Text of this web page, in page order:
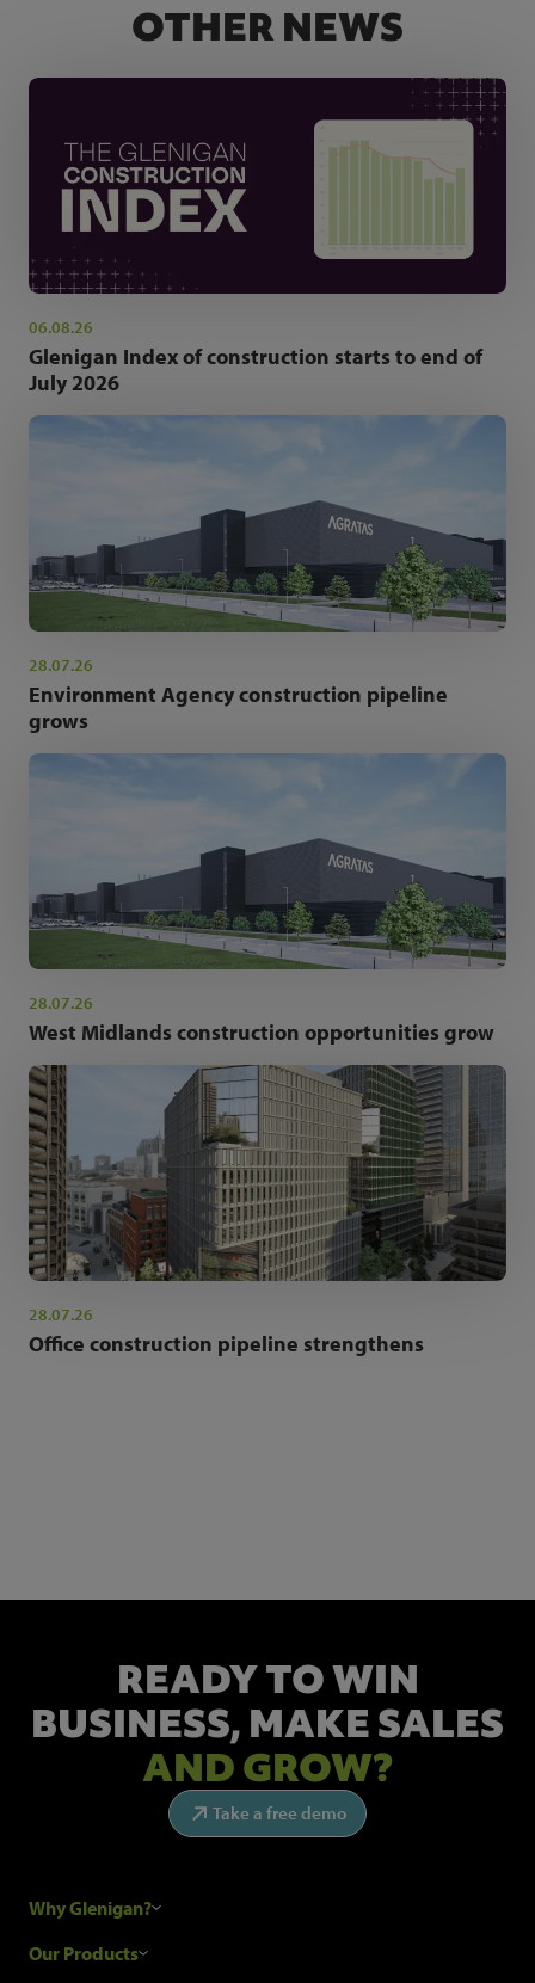
OTHER NEWS
06.08.26
Glenigan Index of construction starts to end of
July 2026
28.07.26
Environment Agency construction pipeline
grows
28.07.26
West Midlands construction opportunities grow
28.07.26
Office construction pipeline strengthens
READY TO WIN
BUSINESS, MAKE SALES
AND GROW?
Take a free demo
Why Glenigan?
Research Process
Our Products